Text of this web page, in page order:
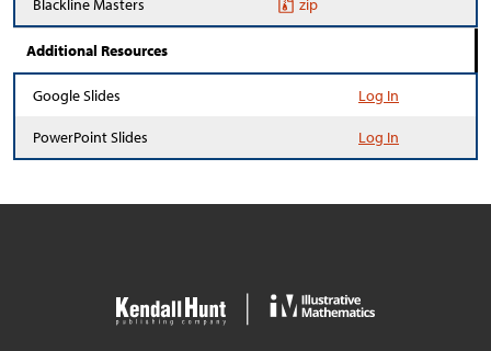
Blackline Masters zip
Additional Resources
Google Slides Log In
PowerPoint Slides Log In